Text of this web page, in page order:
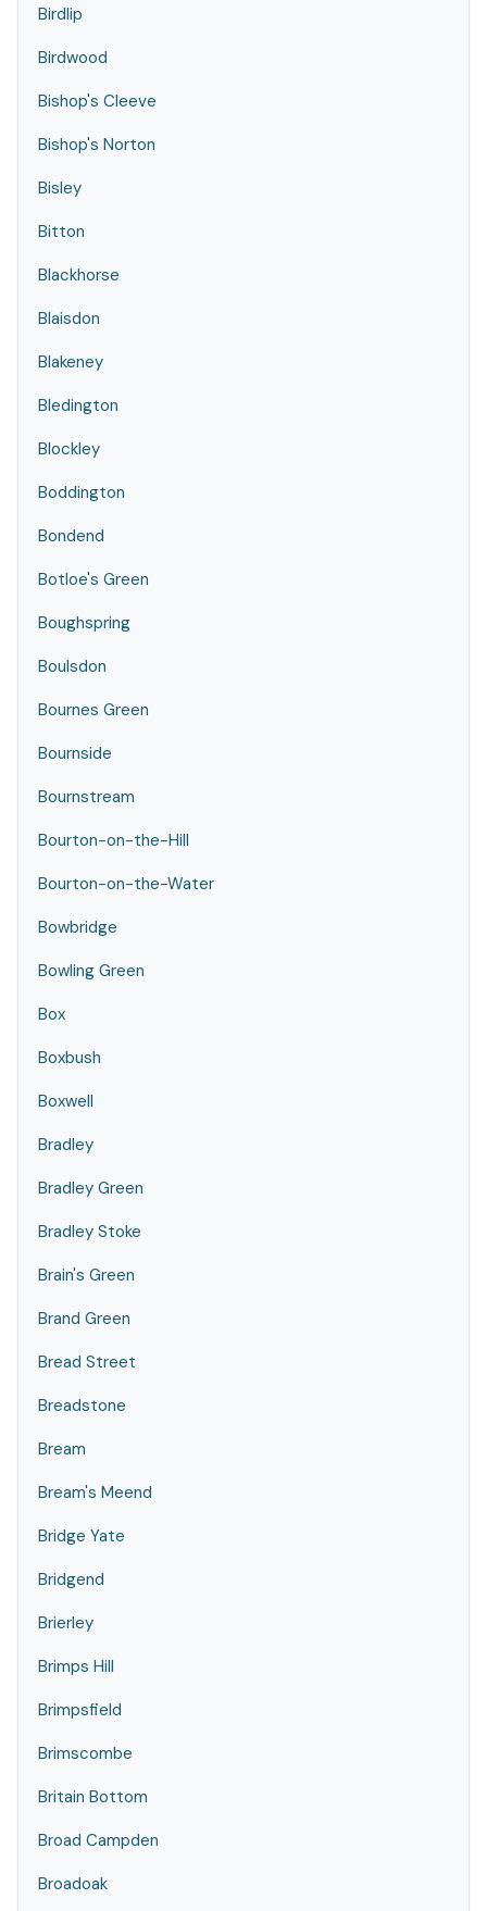
Birdlip
Birdwood
Bishop's Cleeve
Bishop's Norton
Bisley
Bitton
Blackhorse
Blaisdon
Blakeney
Bledington
Blockley
Boddington
Bondend
Botloe's Green
Boughspring
Boulsdon
Bournes Green
Bournside
Bournstream
Bourton-on-the-Hill
Bourton-on-the-Water
Bowbridge
Bowling Green
Box
Boxbush
Boxwell
Bradley
Bradley Green
Bradley Stoke
Brain's Green
Brand Green
Bread Street
Breadstone
Bream
Bream's Meend
Bridge Yate
Bridgend
Brierley
Brimps Hill
Brimpsfield
Brimscombe
Britain Bottom
Broad Campden
Broadoak